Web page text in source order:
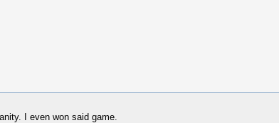
I even won said game.